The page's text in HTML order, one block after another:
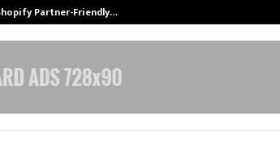
Partner-Friendly…